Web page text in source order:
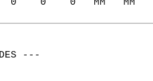
0    0    0   MM   MM
---